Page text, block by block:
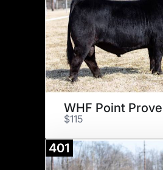
WHF Point
$115
401